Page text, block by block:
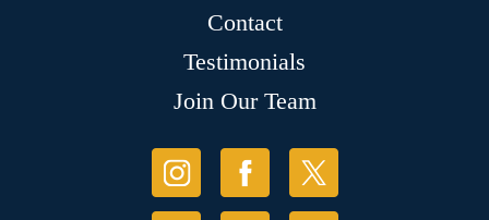
Contact
Testimonials
Join Our Team